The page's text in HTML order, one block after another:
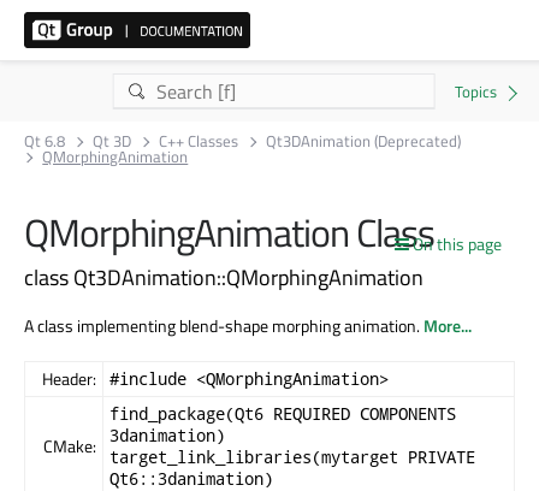
Qt 6.8 Qt 3D C++ Classes Qt3DAnimation (Deprecated)
QMorphingAnimation
On this page
QMorphingAnimation Class
class Qt3DAnimation::QMorphingAnimation
A class implementing blend-shape morphing animation.More...
Header: #include <QMorphingAnimation>
CMake:
find_package(Qt6 REQUIRED COMPONENTS
3danimation)
target_link_libraries(mytarget PRIVATE
Qt6::3danimation)